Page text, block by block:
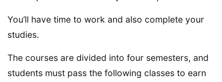
You’ll have time to work and also complete your
studies.
The courses are divided into four semesters, and
students must pass the following classes to earn